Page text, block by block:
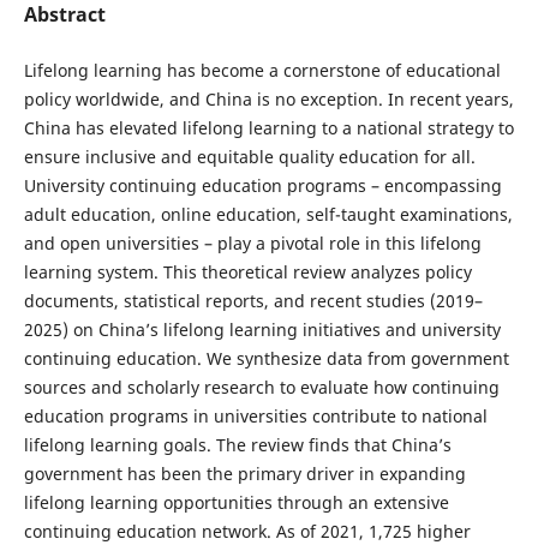
Abstract
Lifelong learning has become a cornerstone of educational
policy worldwide, and China is no exception. In recent years,
China has elevated lifelong learning to a national strategy to
ensure inclusive and equitable quality education for all.
University continuing education programs – encompassing
adult education, online education, self-taught examinations,
and open universities – play a pivotal role in this lifelong
learning system. This theoretical review analyzes policy
documents, statistical reports, and recent studies (2019–
2025) on China’s lifelong learning initiatives and university
continuing education. We synthesize data from government
sources and scholarly research to evaluate how continuing
education programs in universities contribute to national
lifelong learning goals. The review finds that China’s
government has been the primary driver in expanding
lifelong learning opportunities through an extensive
continuing education network. As of 2021, 1,725 higher